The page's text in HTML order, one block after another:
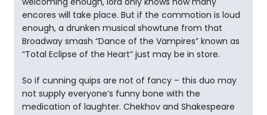
encores will take place. But if the commotion is loud
enough, a drunken musical showtune from that
Broadway smash “Dance of the Vampires” known as
“Total Eclipse of the Heart” just may be in store.
So if cunning quips are not of fancy – this duo may
not supply everyone’s funny bone with the
medication of laughter. Chekhov and Shakespeare